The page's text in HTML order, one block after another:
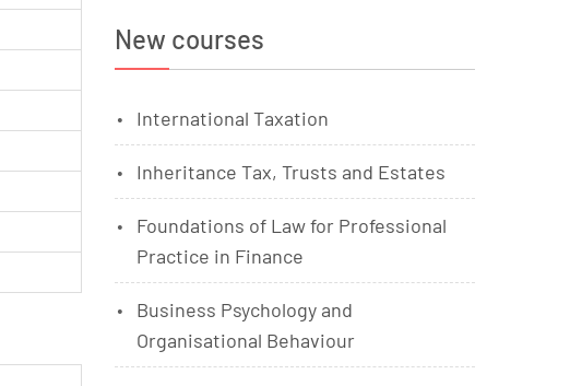
New courses
International Taxation
Inheritance Tax, Trusts and Estates
Foundations of Law for Professional
Practice in Finance
Business Psychology and
Organisational Behaviour